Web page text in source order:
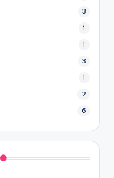
3
1
1
3
1
2
6